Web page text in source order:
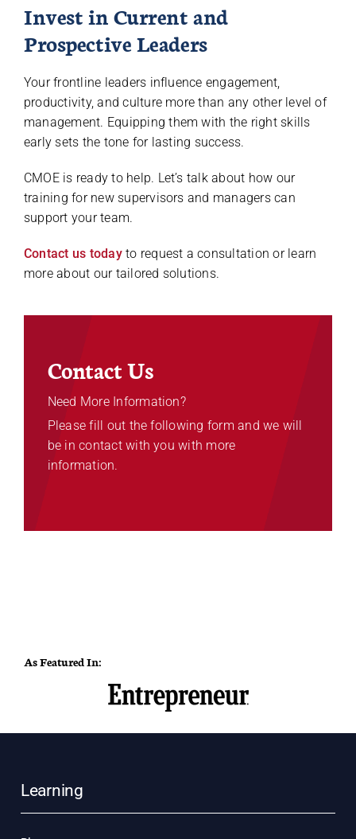
Invest in Current and
Prospective Leaders
Your frontline leaders influence engagement,
productivity, and culture more than any other level of
management. Equipping them with the right skills
early sets the tone for lasting success.
CMOE is ready to help. Let’s talk about how our
training for new supervisors and managers can
support your team.
Contact us todayto request a consultation or learn
more about our tailored solutions.
Contact Us
Need More Information?
Please fill out the following form and we will
be in contact with you with more
information.
As Featured In:
Learning